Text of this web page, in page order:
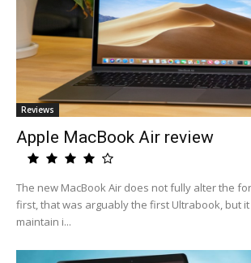
Reviews
Apple MacBook Air review
The new MacBook Air does not fully alter the
first, that was arguably the first Ultrabook, but
maintain i...